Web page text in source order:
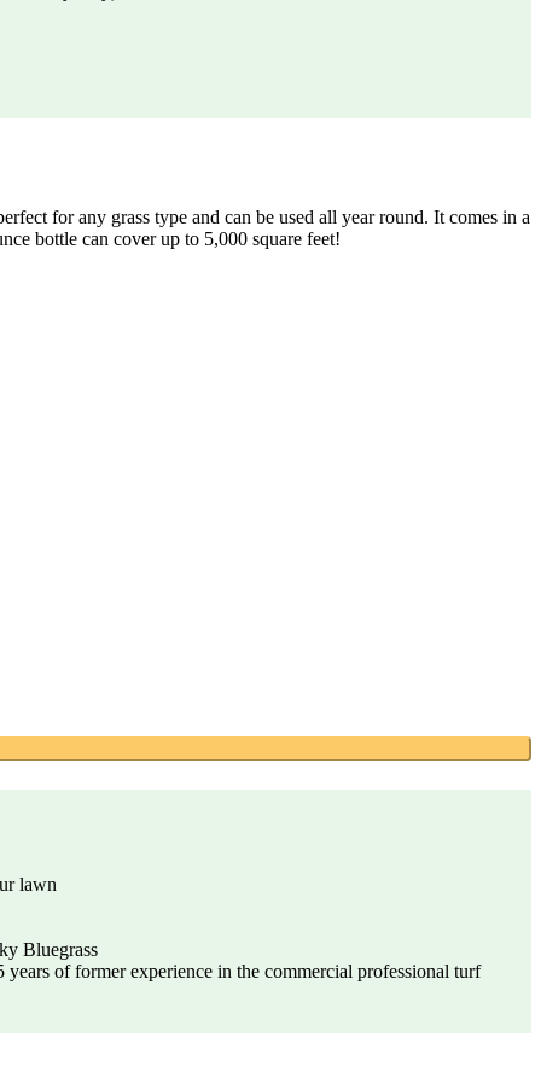
for any grass type and can be used all year round. It comes in a
bottle can cover up to 5,000 square feet!
lawn
Bluegrass
of former experience in the commercial professional turf